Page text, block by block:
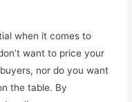
when it comes to
want to price your
nor do you want
the table. By